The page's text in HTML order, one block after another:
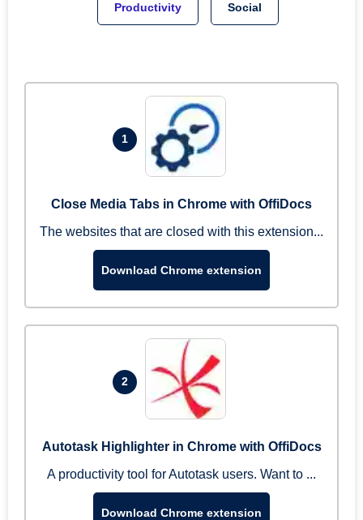
Productivity Social
1
Close Media Tabs in Chrome with OffiDocs
The websites that are closed with this extension...
Download Chrome extension
2
Autotask Highlighter in Chrome with OffiDocs
A productivity tool for Autotask users. Want to ...
Download Chrome extension